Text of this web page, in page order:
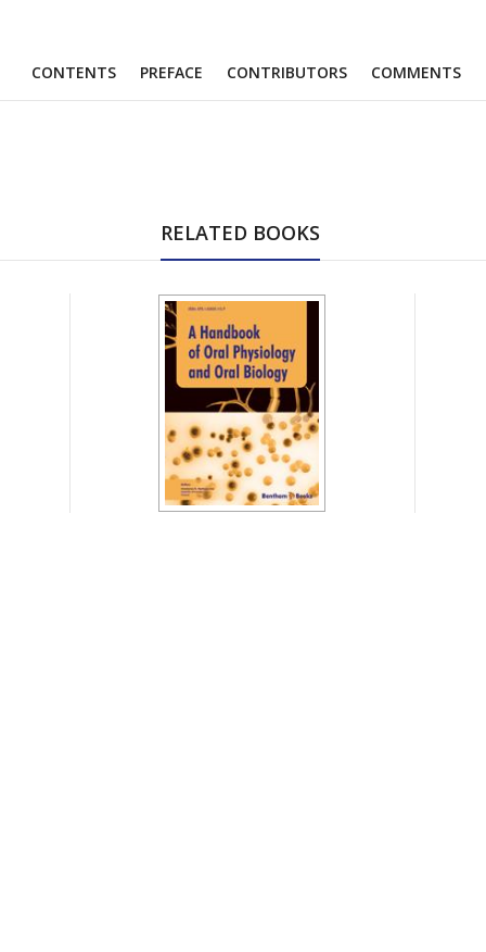
CONTENTS PREFACE CONTRIBUTORS COMMENTS
RELATED BOOKS